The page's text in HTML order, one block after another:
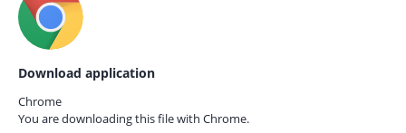
Download application
Chrome
You are downloading this file with Chrome.